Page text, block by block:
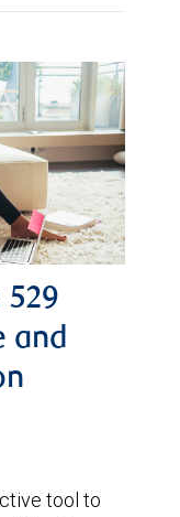
and
tool to